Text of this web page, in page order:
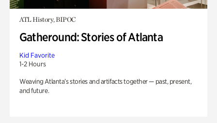
ATL History, BIPOC
Gatheround: Stories of Atlanta
Kid Favorite
1-2 Hours
Weaving Atlanta’s stories and artifacts together — past, present,
and future.